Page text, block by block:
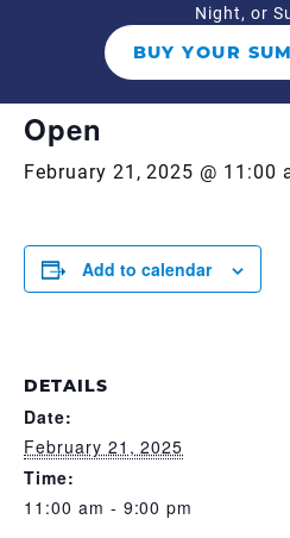
Night, or
BUY YOUR
This event has passed.
Event Series:Open
Open
February 21, 2025 @ 11:00
Add to calendar
DETAILS
Date:
February 21, 2025
Time:
11:00 am - 9:00 pm